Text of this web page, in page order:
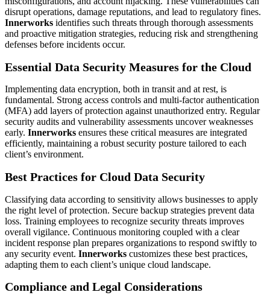
disrupt operations, damage reputations, and lead to regulatory fines.
Innerworks identifies such threats through thorough assessments
and proactive mitigation strategies, reducing risk and strengthening
defenses before incidents occur.
Essential Data Security Measures for the Cloud
Implementing data encryption, both in transit and at rest, is
fundamental. Strong access controls and multi-factor authentication
(MFA) add layers of protection against unauthorized entry. Regular
security audits and vulnerability assessments uncover weaknesses
early. Innerworks ensures these critical measures are integrated
efficiently, maintaining a robust security posture tailored to each
client’s environment.
Best Practices for Cloud Data Security
Classifying data according to sensitivity allows businesses to apply
the right level of protection. Secure backup strategies prevent data
loss. Training employees to recognize security threats improves
overall vigilance. Continuous monitoring coupled with a clear
incident response plan prepares organizations to respond swiftly to
any security event. Innerworks customizes these best practices,
adapting them to each client’s unique cloud landscape.
Compliance and Legal Considerations